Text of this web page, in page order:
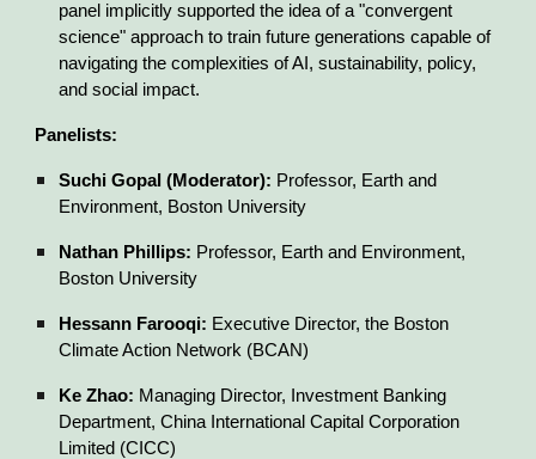
panel implicitly supported the idea of a "convergent
science" approach to train future generations capable of
navigating the complexities of AI, sustainability, policy,
and social impact.
Panelists:
Suchi Gopal (Moderator): Professor, Earth and
Environment, Boston University
Nathan Phillips: Professor, Earth and Environment,
Boston University
Hessann Farooqi: Executive Director, the Boston
Climate Action Network (BCAN)
Ke Zhao: Managing Director, Investment Banking
Department, China International Capital Corporation
Limited (CICC)